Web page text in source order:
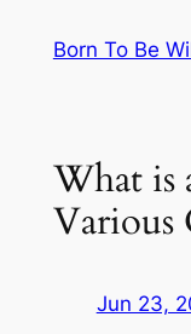
Born To Be
What is
Various
Jun 23,